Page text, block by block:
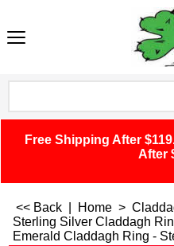
Free Shipping After
After
<< Back Home >
Sterling Silver Claddagh
Emerald Claddagh Ring -